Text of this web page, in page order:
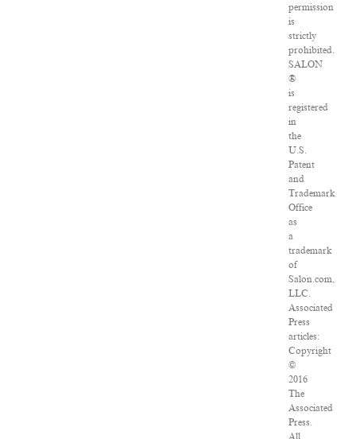
permission
is
strictly
prohibited.
SALON
®
is
registered
in
the
U.S.
Patent
and
Trademark
Office
as
a
trademark
of
Salon.com,
LLC.
Associated
Press
articles:
Copyright
©
2016
The
Associated
Press.